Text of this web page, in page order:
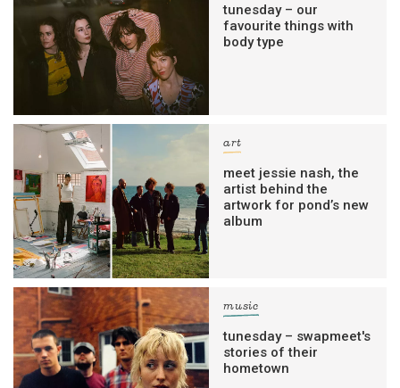
tunesday – our
favourite things with
body type
art
meet jessie nash, the
artist behind the
artwork for pond’s new
album
music
tunesday – swapmeet's
stories of their
hometown